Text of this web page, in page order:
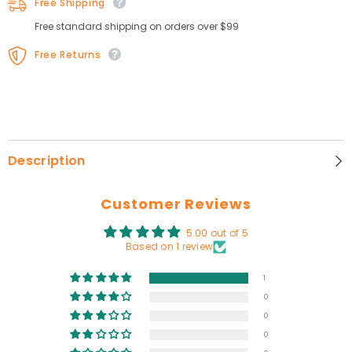
Free standard shipping on orders over $99
Free Returns
Description
Customer Reviews
5.00 out of 5
Based on 1 review
1
0
0
0